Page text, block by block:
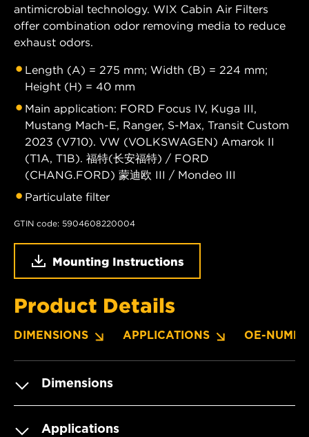
antimicrobial technology. WIX Cabin Air Filters
offer combination odor removing media to reduce
exhaust odors.
Length (A) = 275 mm; Width (B) = 224 mm;
Height (H) = 40 mm
Main application: FORD Focus IV, Kuga III,
Mustang Mach-E, Ranger, S-Max, Transit Custom
2023 (V710). VW (VOLKSWAGEN) Amarok II
(T1A, T1B). 福特(长安福特) / FORD
(CHANG.FORD) 蒙迪欧 III / Mondeo III
Particulate filter
GTIN code: 5904608220004
Mounting Instructions
Product Details
DIMENSIONS APPLICATIONS OE-
Dimensions
Applications